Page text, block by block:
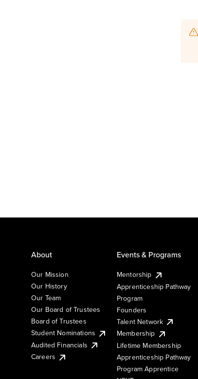
About
Our Mission
Our History
Our Team
Our Board of Trustees
Board of Trustees
Student Nominations
Audited Financials
Careers
Events & Programs
Mentorship
Apprenticeship Pathway
Program
Founders
Talent Network
Membership
Lifetime Membership
Apprenticeship Pathway
Program Apprentice